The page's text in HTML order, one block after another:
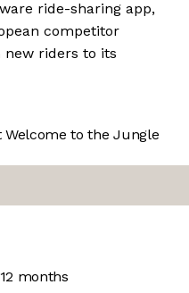
ride-sharing app,
competitor
new riders to its
Welcome to the Jungle
months